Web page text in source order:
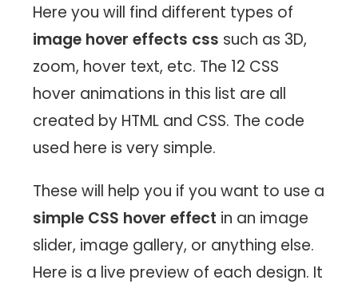
Here you will find different types of
image hover effects css such as 3D,
zoom, hover text, etc. The 12 CSS
hover animations in this list are all
created by HTML and CSS. The code
used here is very simple.
These will help you if you want to use a
simple CSS hover effect in an image
slider, image gallery, or anything else.
Here is a live preview of each design. It